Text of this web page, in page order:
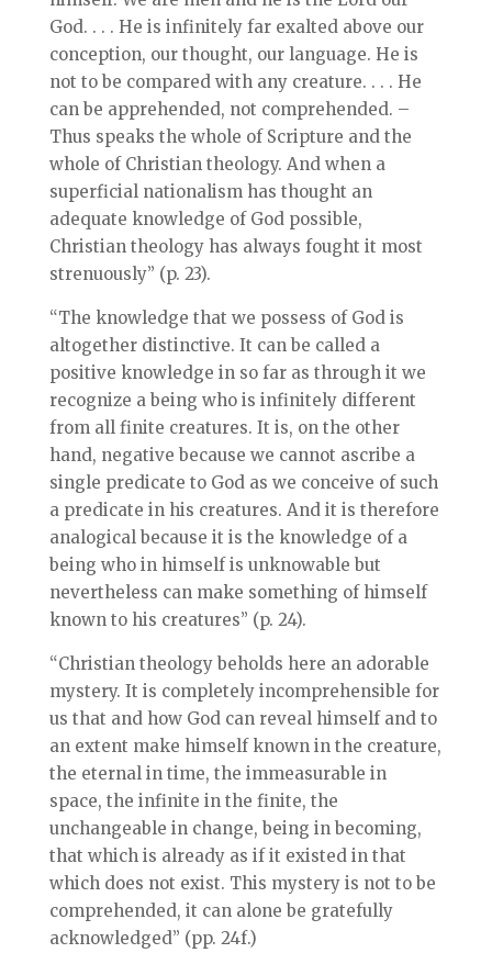
God. . . . He is infinitely far exalted above our
conception, our thought, our language. He is
not to be compared with any creature. . . . He
can be apprehended, not comprehended. –
Thus speaks the whole of Scripture and the
whole of Christian theology. And when a
superficial nationalism has thought an
adequate knowledge of God possible,
Christian theology has always fought it most
strenuously” (p. 23).
“The knowledge that we possess of God is
altogether distinctive. It can be called a
positive knowledge in so far as through it we
recognize a being who is infinitely different
from all finite creatures. It is, on the other
hand, negative because we cannot ascribe a
single predicate to God as we conceive of such
a predicate in his creatures. And it is therefore
analogical because it is the knowledge of a
being who in himself is unknowable but
nevertheless can make something of himself
known to his creatures” (p. 24).
“Christian theology beholds here an adorable
mystery. It is completely incomprehensible for
us that and how God can reveal himself and to
an extent make himself known in the creature,
the eternal in time, the immeasurable in
space, the infinite in the finite, the
unchangeable in change, being in becoming,
that which is already as if it existed in that
which does not exist. This mystery is not to be
comprehended, it can alone be gratefully
acknowledged” (pp. 24f.)